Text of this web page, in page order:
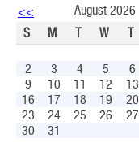
<< August 2026
S
M T W T
2
3 4 5 6
9
10 11 12 13
16
17 18 19 20
23
24 25 26 27
30
31